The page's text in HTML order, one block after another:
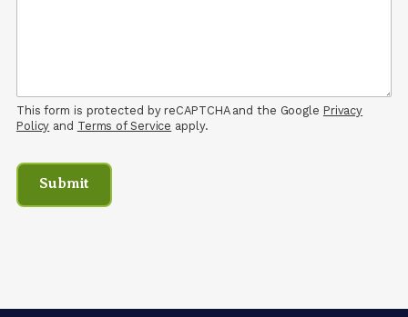
This form is protected by reCAPTCHA and the Google Privacy
Policy and Terms of Service apply.